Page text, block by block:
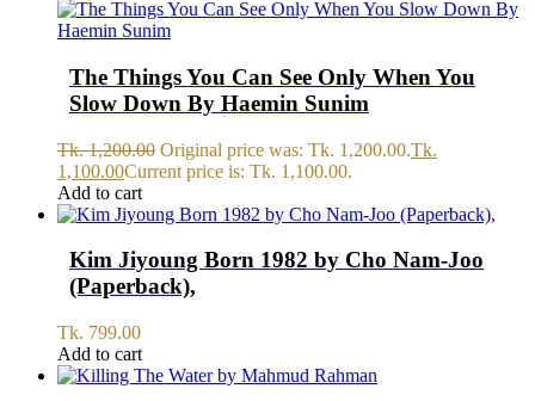
The Things You Can See Only When You
Slow Down By Haemin Sunim
Tk.1,200.00 Original price was: Tk. 1,200.00.Tk.
1,100.00Current price is: Tk. 1,100.00.
Add to cart
Kim Jiyoung Born 1982 by Cho Nam-Joo
(Paperback),
Tk. 799.00
Add to cart